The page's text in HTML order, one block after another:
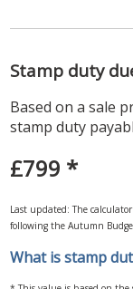
Stamp duty
Based on a sale
stamp duty
£799 *
Last updated: The
following the Autumn
What is stamp